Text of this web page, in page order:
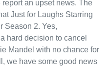
an upset news. The
Just for Laughs Starring
Season 2. Yes,
hard decision to cancel
Mandel with no chance for
we have some good news